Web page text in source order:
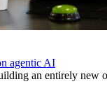
agentic AI
an entirely new